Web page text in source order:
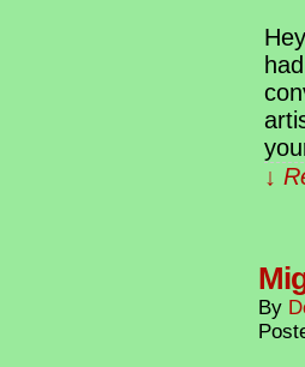
↓
By